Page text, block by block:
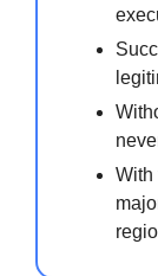
With